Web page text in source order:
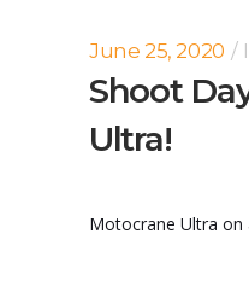
June 25, 2020
Shoot
Ultra!
Motocrane Ultra on